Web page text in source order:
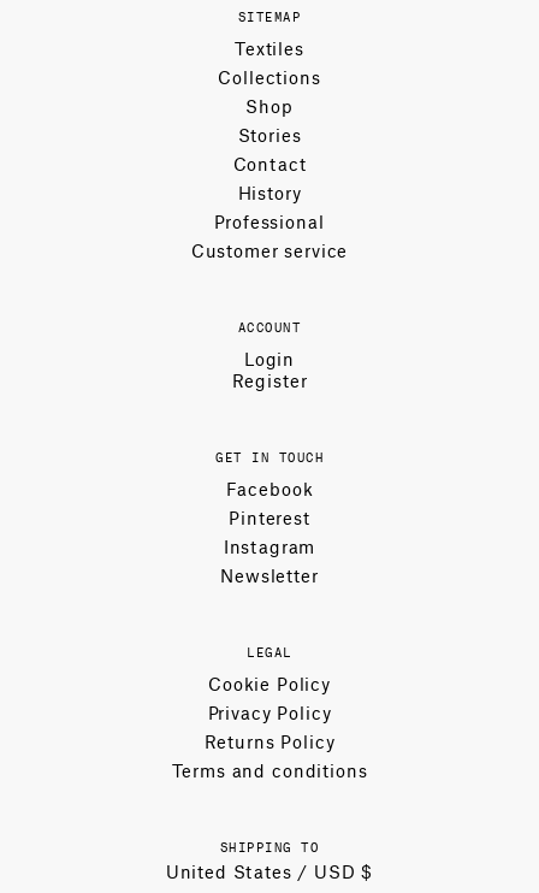
SITEMAP
Textiles
Collections
Shop
Stories
Contact
History
Professional
Customer service
ACCOUNT
Login
Register
GET IN TOUCH
Facebook
Pinterest
Instagram
Newsletter
LEGAL
Cookie Policy
Privacy Policy
Returns Policy
Terms and conditions
SHIPPING TO
United States / USD $